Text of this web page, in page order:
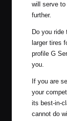
will serve
further.
Do you ride
larger tires
profile G
you.
If you are
your
its best-in-
cannot do